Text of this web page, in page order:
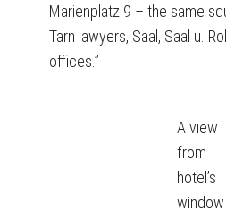
Marienplatz 9 – the same
Tarn lawyers, Saal, Saal u.
offices.”
A view
from
hotel’s
window